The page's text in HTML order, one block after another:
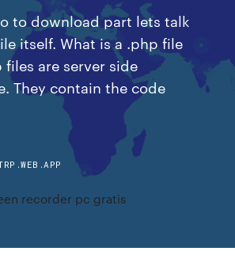
to download part lets talk
itself. What is a .php file
files are server side
They contain the code
recorder pc gratis